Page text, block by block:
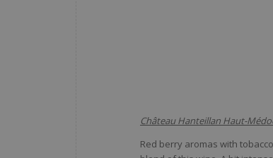
Château Hanteillan Haut-
Red berry aromas with